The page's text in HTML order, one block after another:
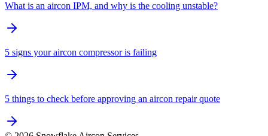
What is an aircon IPM, and why is the cooling unstable?
5 signs your aircon compressor is failing
5 things to check before approving an aircon repair quote